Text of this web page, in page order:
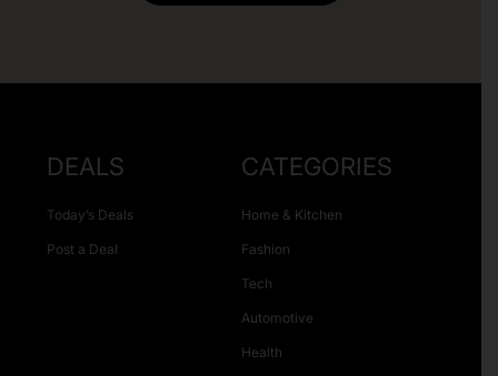
DEALS
Today’s Deals
Post a Deal
CATEGORIES
Home & Kitchen
Fashion
Tech
Automotive
Health